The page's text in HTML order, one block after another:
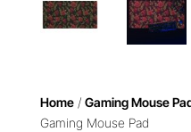
Home/ Gaming Mouse
Gaming Mouse Pad